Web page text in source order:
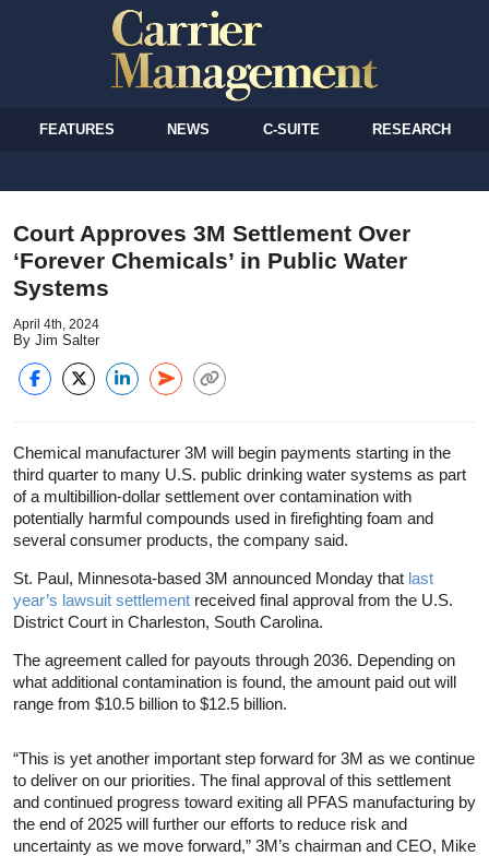
FEATURES NEWS C-SUITE RESEARCH
Court Approves 3M Settlement Over
‘Forever Chemicals’ in Public Water
Systems
April 4th, 2024
By Jim Salter
Chemical manufacturer 3M will begin payments starting in the
third quarter to many U.S. public drinking water systems as part
of a multibillion-dollar settlement over contamination with
potentially harmful compounds used in firefighting foam and
several consumer products, the company said.
St. Paul, Minnesota-based 3M announced Monday that last
year’s lawsuit settlement received final approval from the U.S.
District Court in Charleston, South Carolina.
The agreement called for payouts through 2036. Depending on
what additional contamination is found, the amount paid out will
range from $10.5 billion to $12.5 billion.
“This is yet another important step forward for 3M as we continue
to deliver on our priorities. The final approval of this settlement
and continued progress toward exiting all PFAS manufacturing by
the end of 2025 will further our efforts to reduce risk and
uncertainty as we move forward,” 3M’s chairman and CEO, Mike